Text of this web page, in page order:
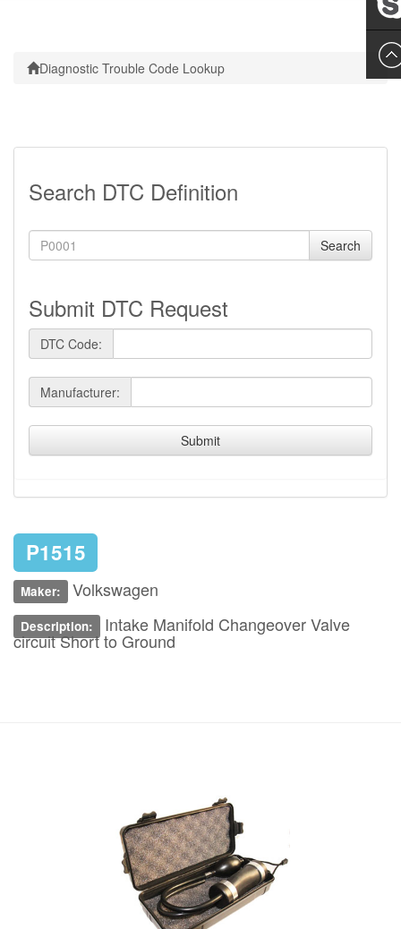
Diagnostic Trouble Code Lookup
Search DTC Definition
Search
Submit DTC Request
DTC Code:
Manufacturer:
Submit
P1515
Maker: Volkswagen
Description: Intake Manifold Changeover Valve
circuit Short to Ground
Leslie